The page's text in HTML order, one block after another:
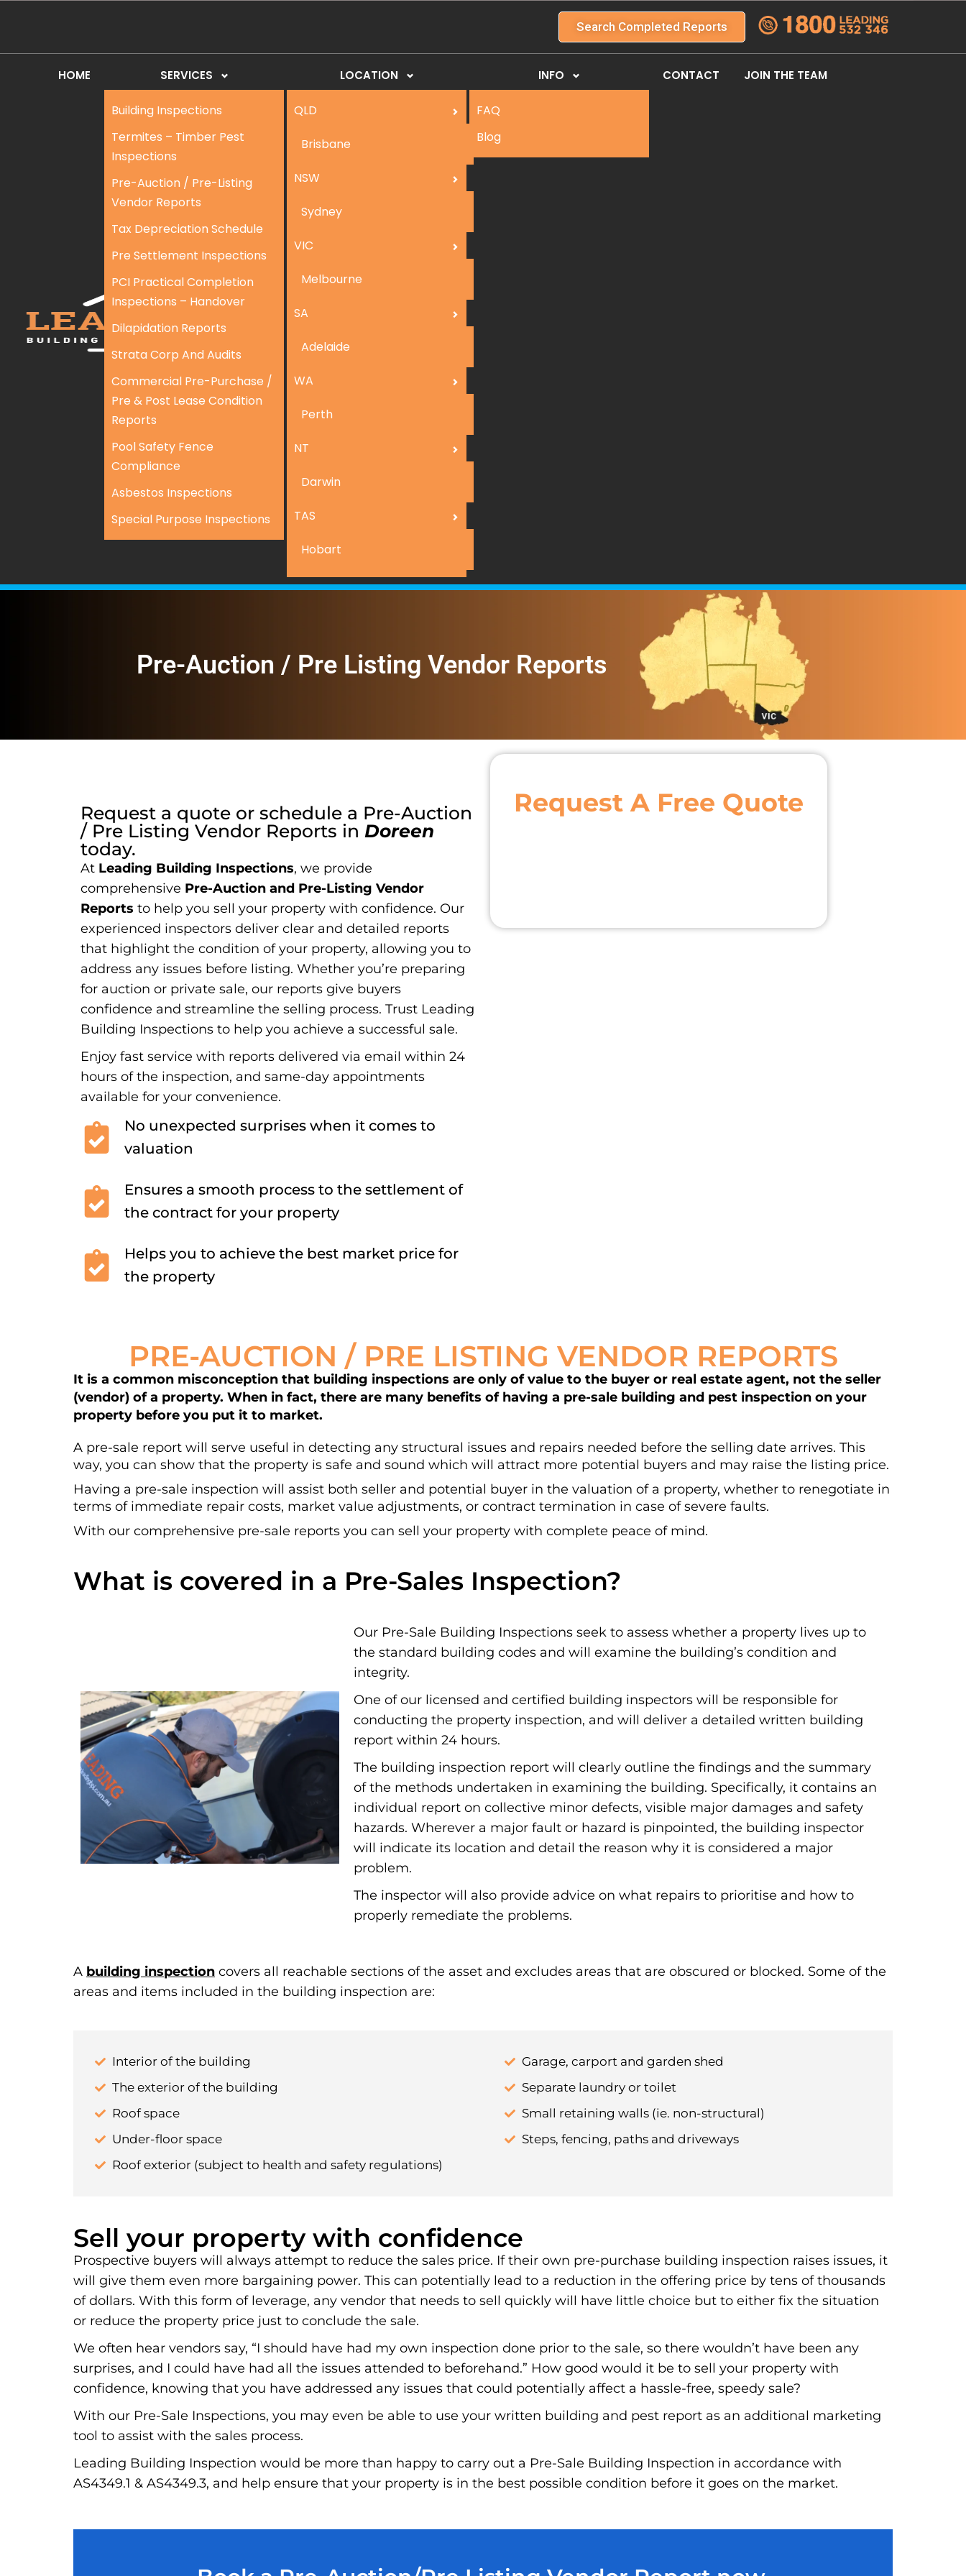
Search Completed Reports
HOME SERVICES
Building Inspections
Termites – Timber Pest
Inspections
Pre-Auction / Pre-Listing
Vendor Reports
Tax Depreciation Schedule
Pre Settlement Inspections
PCI Practical Completion
Inspections – Handover
Dilapidation Reports
Strata Corp And Audits
Commercial Pre-Purchase /
Pre & Post Lease Condition
Reports
Pool Safety Fence
Compliance
Asbestos Inspections
Special Purpose Inspections
LOCATION
QLD
Brisbane
NSW
Sydney
VIC
Melbourne
SA
Adelaide
WA
Perth
NT
Darwin
TAS
Hobart
INFO
FAQ
Blog
CONTACT JOIN THE TEAM
Pre-Auction / Pre Listing Vendor Reports
Request a quote or schedule a Pre-Auction
/ Pre Listing Vendor Reports in Doreen
today.
At Leading Building Inspections, we provide
comprehensive Pre-Auction and Pre-Listing Vendor
Reports to help you sell your property with confidence. Our
experienced inspectors deliver clear and detailed reports
that highlight the condition of your property, allowing you to
address any issues before listing. Whether you’re preparing
for auction or private sale, our reports give buyers
confidence and streamline the selling process. Trust Leading
Building Inspections to help you achieve a successful sale.
Enjoy fast service with reports delivered via email within 24
hours of the inspection, and same-day appointments
available for your convenience.
No unexpected surprises when it comes to
valuation
Ensures a smooth process to the settlement of
the contract for your property
Helps you to achieve the best market price for
the property
Request A Free Quote
PRE-AUCTION / PRE LISTING VENDOR REPORTS
It is a common misconception that building inspections are only of value to the buyer or real estate agent, not the seller
(vendor) of a property. When in fact, there are many benefits of having a pre-sale building and pest inspection on your
property before you put it to market.
A pre-sale report will serve useful in detecting any structural issues and repairs needed before the selling date arrives. This
way, you can show that the property is safe and sound which will attract more potential buyers and may raise the listing price.
Having a pre-sale inspection will assist both seller and potential buyer in the valuation of a property, whether to renegotiate in
terms of immediate repair costs, market value adjustments, or contract termination in case of severe faults.
With our comprehensive pre-sale reports you can sell your property with complete peace of mind.
What is covered in a Pre-Sales Inspection?
Our Pre-Sale Building Inspections seek to assess whether a property lives up to
the standard building codes and will examine the building’s condition and
integrity.
One of our licensed and certified building inspectors will be responsible for
conducting the property inspection, and will deliver a detailed written building
report within 24 hours.
The building inspection report will clearly outline the findings and the summary
of the methods undertaken in examining the building. Specifically, it contains an
individual report on collective minor defects, visible major damages and safety
hazards. Wherever a major fault or hazard is pinpointed, the building inspector
will indicate its location and detail the reason why it is considered a major
problem.
The inspector will also provide advice on what repairs to prioritise and how to
properly remediate the problems.
A building inspection covers all reachable sections of the asset and excludes areas that are obscured or blocked. Some of the
areas and items included in the building inspection are:
Interior of the building
The exterior of the building
Roof space
Under-floor space
Roof exterior (subject to health and safety regulations)
Garage, carport and garden shed
Separate laundry or toilet
Small retaining walls (ie. non-structural)
Steps, fencing, paths and driveways
Sell your property with confidence
Prospective buyers will always attempt to reduce the sales price. If their own pre-purchase building inspection raises issues, it
will give them even more bargaining power. This can potentially lead to a reduction in the offering price by tens of thousands
of dollars. With this form of leverage, any vendor that needs to sell quickly will have little choice but to either fix the situation
or reduce the property price just to conclude the sale.
We often hear vendors say, “I should have had my own inspection done prior to the sale, so there wouldn’t have been any
surprises, and I could have had all the issues attended to beforehand.” How good would it be to sell your property with
confidence, knowing that you have addressed any issues that could potentially affect a hassle-free, speedy sale?
With our Pre-Sale Inspections, you may even be able to use your written building and pest report as an additional marketing
tool to assist with the sales process.
Leading Building Inspection would be more than happy to carry out a Pre-Sale Building Inspection in accordance with
AS4349.1 & AS4349.3, and help ensure that your property is in the best possible condition before it goes on the market.